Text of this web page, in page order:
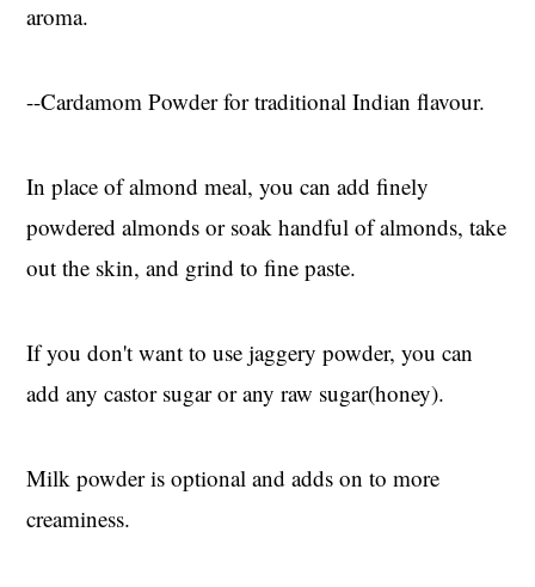
aroma.
--Cardamom Powder for traditional Indian flavour.
In place of almond meal, you can add finely
powdered almonds or soak handful of almonds, take
out the skin, and grind to fine paste.
If you don't want to use jaggery powder, you can
add any castor sugar or any raw sugar(honey).
Milk powder is optional and adds on to more
creaminess.